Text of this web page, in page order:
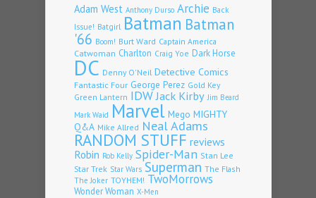
Adam West Anthony Durso Archie Back
Issue! Batgirl Batman Batman
'66 Boom! Burt Ward Captain America
Catwoman Charlton Craig Yoe Dark Horse
DC Denny O'Neil Detective Comics
Fantastic Four George Perez Gold Key
Green Lantern IDWJack Kirby Jim Beard
Mark Waid Marvel Mego MIGHTY
Q&A Mike Allred Neal Adams
RANDOM STUFF reviews
Robin Rob Kelly Spider-Man Stan Lee
Star Trek Star Wars Superman The Flash
The Joker TOYHEM! TwoMorrows
Wonder Woman X-Men